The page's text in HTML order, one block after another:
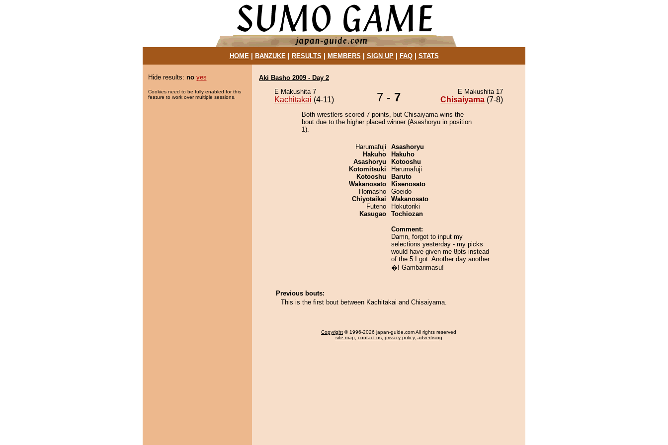
HOME| BANZUKE| RESULTS MEMBERS SIGN UP| FAQ| STATS
Hide results: no yes
Cookies need to be fully enabled for this
feature to work over multiple sessions.
Aki Basho 2009 - Day 2
E Makushita 7
Kachitakai (4-11) 7 - 7 E Makushita 17
Chisaiyama (7-8)
Both wrestlers scored 7 points, but Chisaiyama wins the
bout due to the higher placed winner (Asashoryu in position
1).
Harumafuji
Hakuho
Asashoryu
Kotomitsuki
Kotooshu
Wakanosato
Homasho
Chiyotaikai
Futeno
Kasugao
Asashoryu
Hakuho
Kotooshu
Harumafuji
Baruto
Kisenosato
Goeido
Wakanosato
Hokutoriki
Tochiozan
Comment:
Damn, forgot to input my
selections yesterday - my picks
would have given me 8pts instead
of the 5 I got. Another day another
�! Gambarimasu!
Previous bouts:
This is the first bout between Kachitakai and Chisaiyama.
Copyright © 1996-2026 japan-guide.com All rights reserved
site map, contact us, privacy policy, advertising